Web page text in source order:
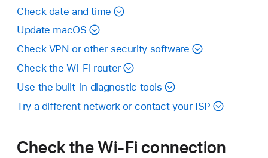
Check date and time
Update macOS
Check VPN or other security software
Check the Wi-Fi router
Use the built-in diagnostic tools
Try a different network or contact your ISP
Check the Wi-Fi connection